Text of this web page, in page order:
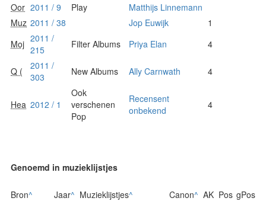
Oor 2011 / 9 Play
Matthijs Linnemann
Muz 2011 / 38 Jop Euwijk
1
Moj 2011 /
215
Filter Albums Priya Elan 4
Q (
2011 /
303
New Albums Ally Carnwath 4
Hea 2012 / 1
Ook
verschenen
Pop
Recensent
onbekend
4
Genoemd in muzieklijstjes
Bron^ Jaar^ Muzieklijstjes^ Canon^ AK Pos gPos